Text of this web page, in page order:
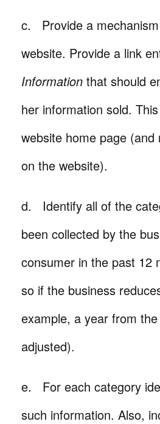
c. Provide a
website. Provide a link
Information that should
her information sold.
website home page
on the website).
d. Identify all of the
been collected by the
consumer in the past
so if the business
example, a year from
adjusted).
e. For each category
such information. Also,